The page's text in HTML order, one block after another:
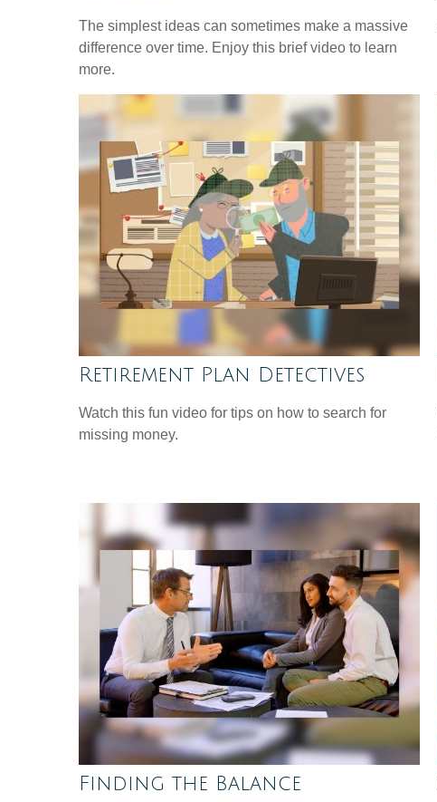
The simplest ideas can sometimes make a massive
difference over time. Enjoy this brief video to learn
more.
Retirement Plan Detectives
Watch this fun video for tips on how to search for
missing money.
Finding the Balance